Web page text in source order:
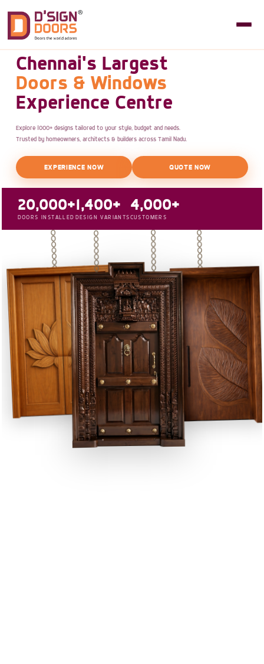
Chennai's Largest
Doors & Windows
Experience Centre
Explore 1000+ designs tailored to your style, budget and needs.
Trusted by homeowners, architects & builders across Tamil Nadu.
EXPERIENCE NOW QUOTE NOW
20,000+
DOORS INSTALLED
1,400+
DESIGN VARIANTS
4,000+
CUSTOMERS